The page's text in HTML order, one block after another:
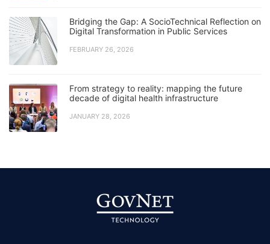
Bridging the Gap: A SocioTechnical Reflection on
Digital Transformation in Public Services
FEBRUARY 26, 2026
From strategy to reality: mapping the future
decade of digital health infrastructure
JANUARY 28, 2026